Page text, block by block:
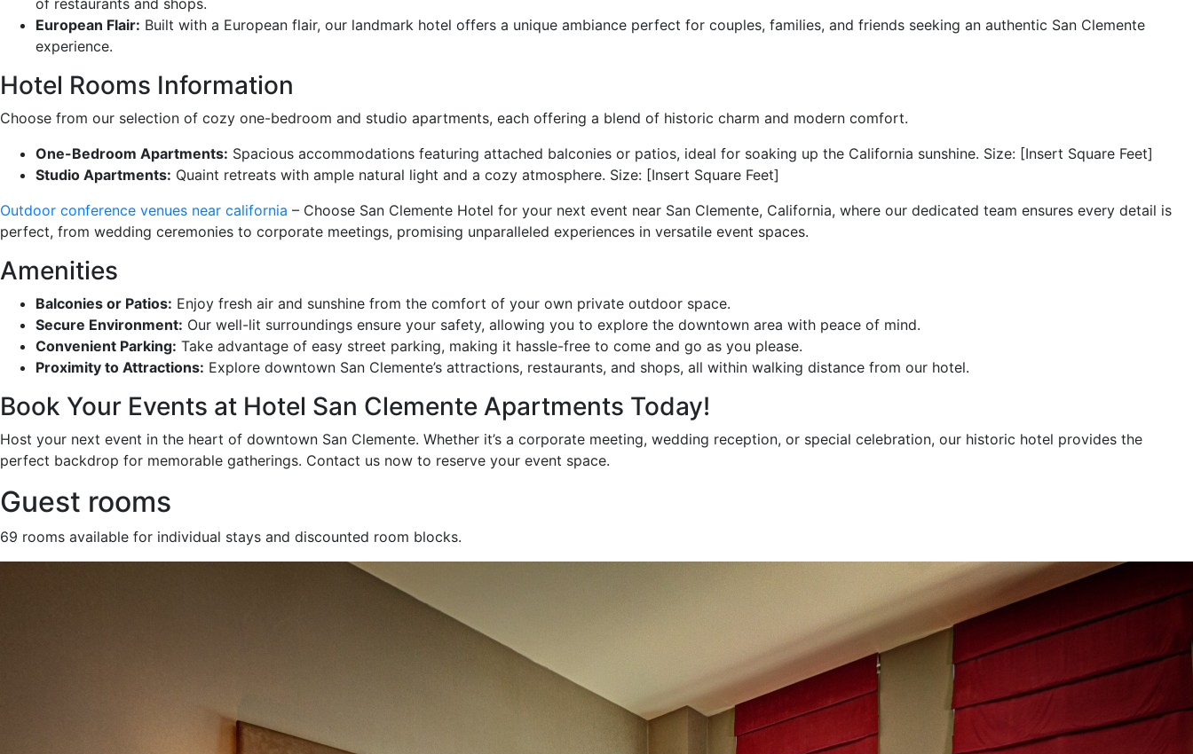
European Flair: Built with a European flair, our landmark hotel offers a unique ambiance perfect for couples, families, and friends seeking an authentic San Clemente
experience.
Hotel Rooms Information
Choose from our selection of cozy one-bedroom and studio apartments, each offering a blend of historic charm and modern comfort.
One-Bedroom Apartments: Spacious accommodations featuring attached balconies or patios, ideal for soaking up the California sunshine. Size: [Insert Square Feet]
Studio Apartments: Quaint retreats with ample natural light and a cozy atmosphere. Size: [Insert Square Feet]
Outdoor conference venues near california – Choose San Clemente Hotel for your next event near San Clemente, California, where our dedicated team ensures every detail is
perfect, from wedding ceremonies to corporate meetings, promising unparalleled experiences in versatile event spaces.
Amenities
Balconies or Patios: Enjoy fresh air and sunshine from the comfort of your own private outdoor space.
Secure Environment: Our well-lit surroundings ensure your safety, allowing you to explore the downtown area with peace of mind.
Convenient Parking: Take advantage of easy street parking, making it hassle-free to come and go as you please.
Proximity to Attractions: Explore downtown San Clemente’s attractions, restaurants, and shops, all within walking distance from our hotel.
Book Your Events at Hotel San Clemente Apartments Today!
Host your next event in the heart of downtown San Clemente. Whether it’s a corporate meeting, wedding reception, or special celebration, our historic hotel provides the
perfect backdrop for memorable gatherings. Contact us now to reserve your event space.
Guest rooms
69 rooms available for individual stays and discounted room blocks.